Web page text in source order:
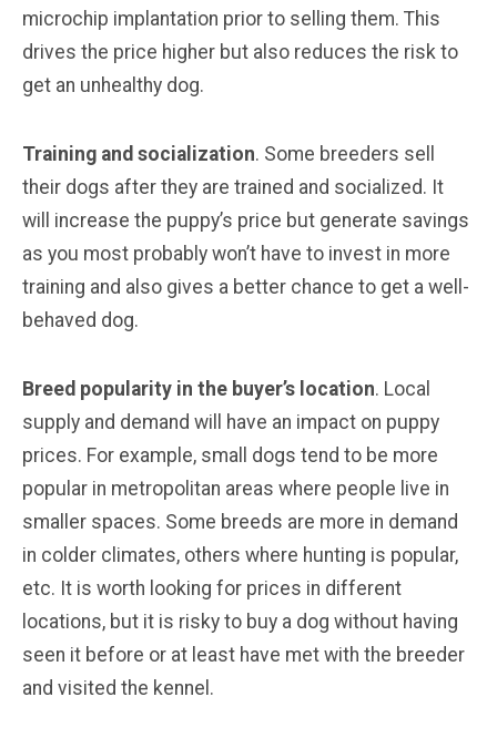
microchip implantation prior to selling them. This
drives the price higher but also reduces the risk to
get an unhealthy dog.
Training and socialization. Some breeders sell
their dogs after they are trained and socialized. It
will increase the puppy’s price but generate savings
as you most probably won’t have to invest in more
training and also gives a better chance to get a well-
behaved dog.
Breed popularity in the buyer’s location. Local
supply and demand will have an impact on puppy
prices. For example, small dogs tend to be more
popular in metropolitan areas where people live in
smaller spaces. Some breeds are more in demand
in colder climates, others where hunting is popular,
etc. It is worth looking for prices in different
locations, but it is risky to buy a dog without having
seen it before or at least have met with the breeder
and visited the kennel.